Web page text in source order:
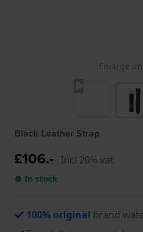
Enlarge
Black Leather Strap
£106.- Incl 20% vat
● In stock
100% original brand